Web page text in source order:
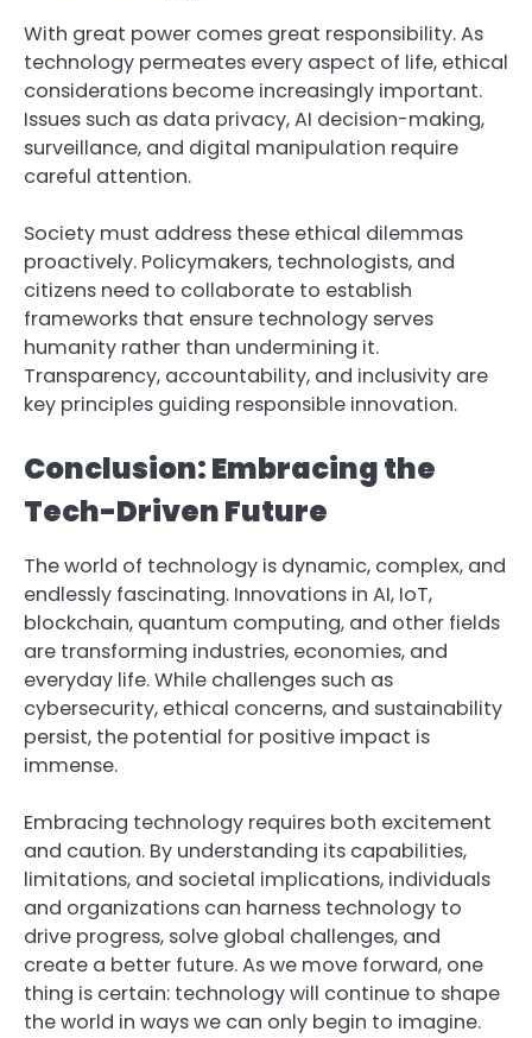
With great power comes great responsibility. As
technology permeates every aspect of life, ethical
considerations become increasingly important.
Issues such as data privacy, AI decision-making,
surveillance, and digital manipulation require
careful attention.
Society must address these ethical dilemmas
proactively. Policymakers, technologists, and
citizens need to collaborate to establish
frameworks that ensure technology serves
humanity rather than undermining it.
Transparency, accountability, and inclusivity are
key principles guiding responsible innovation.
Conclusion: Embracing the
Tech-Driven Future
The world of technology is dynamic, complex, and
endlessly fascinating. Innovations in AI, IoT,
blockchain, quantum computing, and other fields
are transforming industries, economies, and
everyday life. While challenges such as
cybersecurity, ethical concerns, and sustainability
persist, the potential for positive impact is
immense.
Embracing technology requires both excitement
and caution. By understanding its capabilities,
limitations, and societal implications, individuals
and organizations can harness technology to
drive progress, solve global challenges, and
create a better future. As we move forward, one
thing is certain: technology will continue to shape
the world in ways we can only begin to imagine.